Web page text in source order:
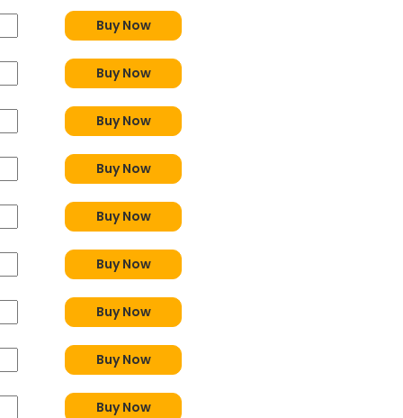
Buy Now
Buy Now
Buy Now
Buy Now
Buy Now
Buy Now
Buy Now
Buy Now
Buy Now